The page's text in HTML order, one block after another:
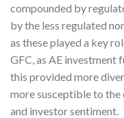
compounded by
by the less regulated
as these played a key
GFC, as AE investment
this provided more
more susceptible to the
and investor sentiment.